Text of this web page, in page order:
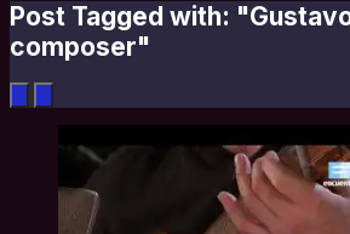
Post Tagged with:
composer"